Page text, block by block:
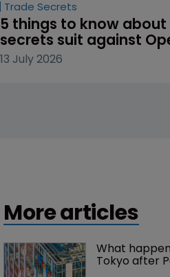
Trade Secrets
5 things to know about
secrets suit against
13 July 2026
More articles
What
Tokyo after